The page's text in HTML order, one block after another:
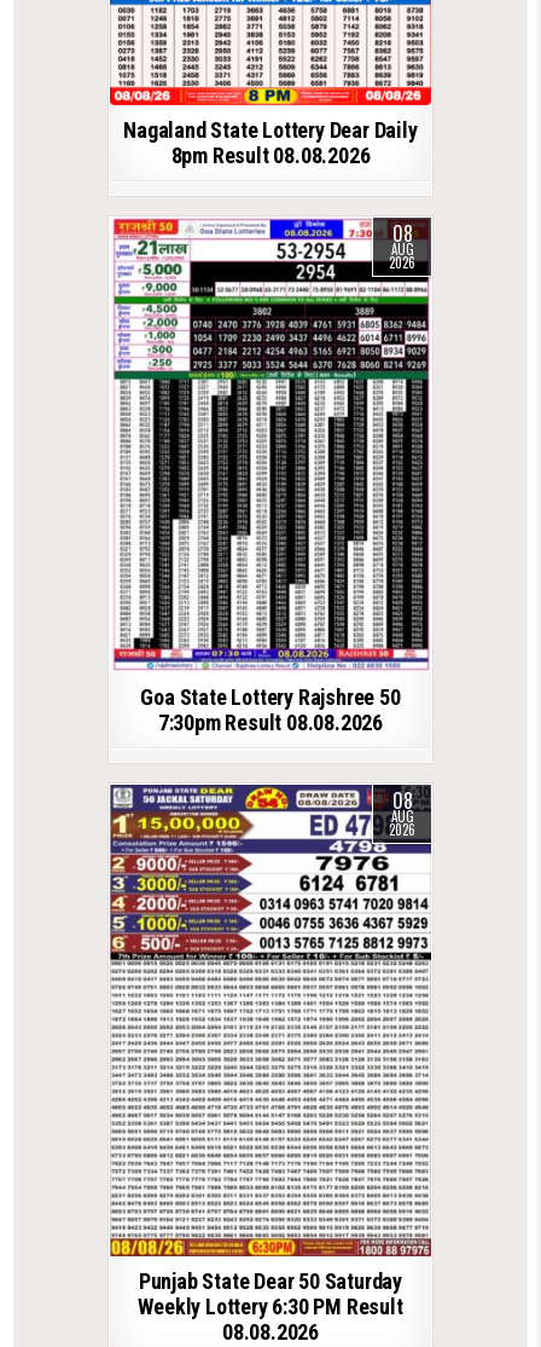
Nagaland State Lottery Dear Daily
8pm Result 08.08.2026
08
AUG
2026
Goa State Lottery Rajshree 50
7:30pm Result 08.08.2026
08
AUG
2026
Punjab State Dear 50 Saturday
Weekly Lottery 6:30 PM Result
08.08.2026